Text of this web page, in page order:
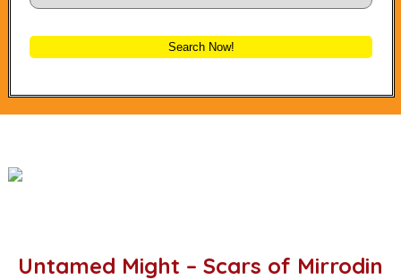
Search Now!
Untamed Might – Scars of Mirrodin